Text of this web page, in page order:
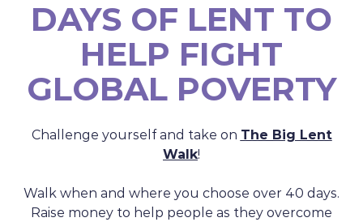
DAYS OF LENT TO
HELP FIGHT
GLOBAL POVERTY
Challenge yourself and take on The Big Lent
Walk!
Walk when and where you choose over 40 days.
Raise money to help people as they overcome